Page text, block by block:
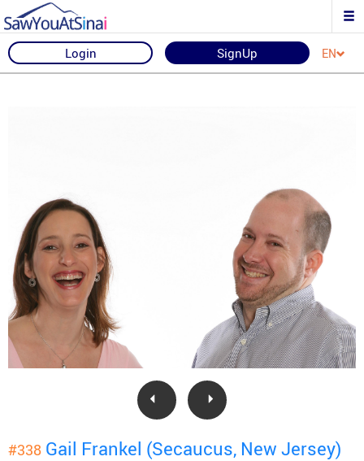
Login SignUp EN
#338 Gail Frankel (Secaucus, New Jersey)